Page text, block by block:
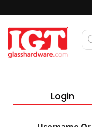
Login